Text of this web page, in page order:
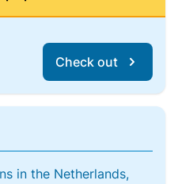
Check out
in the Netherlands,